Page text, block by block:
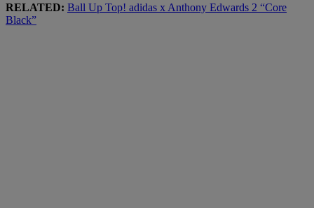
RELATED: Ball Up Top! adidas x Anthony Edwards 2 “Core
Black”